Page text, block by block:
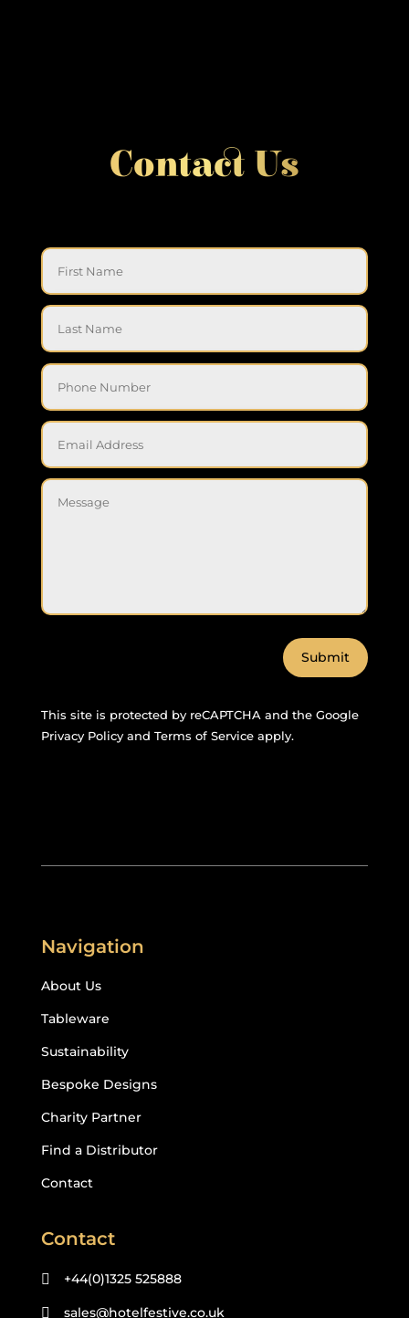
Contact Us
Submit
This site is protected by reCAPTCHA and the Google
Privacy Policyand Terms of Serviceapply.
Navigation
About Us
Tableware
Sustainability
Bespoke Designs
Charity Partner
Find a Distributor
Contact
Contact
 +44(0)1325 525888
 sales@hotelfestive.co.uk